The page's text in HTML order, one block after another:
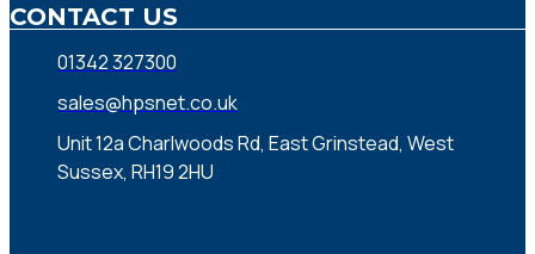
CONTACT US
01342 327300
sales@hpsnet.co.uk
Unit 12a Charlwoods Rd, East Grinstead, West
Sussex, RH19 2HU